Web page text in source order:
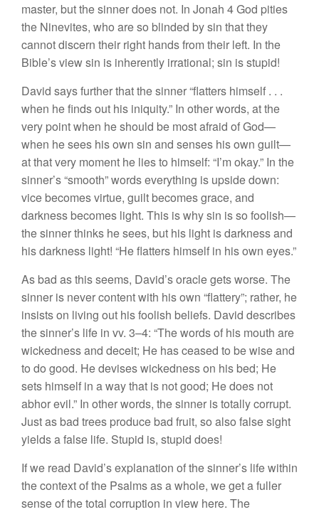
master, but the sinner does not. In Jonah 4 God pities
the Ninevites, who are so blinded by sin that they
cannot discern their right hands from their left. In the
Bible’s view sin is inherently irrational; sin is stupid!
David says further that the sinner “flatters himself . . .
when he finds out his iniquity.” In other words, at the
very point when he should be most afraid of God­—
when he sees his own sin and senses his own guilt­—
at that very moment he lies to himself: “I’m okay.” In the
sinner’s “smooth” words everything is upside down:
vice becomes virtue, guilt becomes grace, and
darkness becomes light. This is why sin is so foolish—
the sinner thinks he sees, but his light is darkness and
his darkness light! “He flatters himself in his own eyes.”
As bad as this seems, David’s oracle gets worse. The
sinner is never content with his own “flattery”; rather, he
insists on living out his foolish beliefs. David describes
the sinner’s life in vv. 3–4: “The words of his mouth are
wickedness and deceit; He has ceased to be wise and
to do good. He devises wickedness on his bed; He
sets himself in a way that is not good; He does not
abhor evil.” In other words, the sinner is totally corrupt.
Just as bad trees produce bad fruit, so also false sight
yields a false life. Stupid is, stupid does!
If we read David’s explanation of the sinner’s life within
the context of the Psalms as a whole, we get a fuller
sense of the total corruption in view here. The